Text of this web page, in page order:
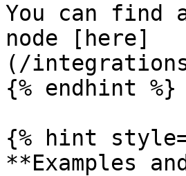
You can find
node [here]
(/
{% endhint %}
{% hint
**Examples